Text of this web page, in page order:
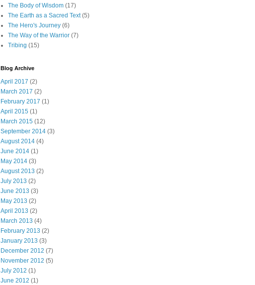
The Body of Wisdom (17)
The Earth as a Sacred Text (5)
The Hero's Journey (6)
The Way of the Warrior (7)
Tribing (15)
Blog Archive
April 2017 (2)
March 2017 (2)
February 2017 (1)
April 2015 (1)
March 2015 (12)
September 2014 (3)
August 2014 (4)
June 2014 (1)
May 2014 (3)
August 2013 (2)
July 2013 (2)
June 2013 (3)
May 2013 (2)
April 2013 (2)
March 2013 (4)
February 2013 (2)
January 2013 (3)
December 2012 (7)
November 2012 (5)
July 2012 (1)
June 2012 (1)